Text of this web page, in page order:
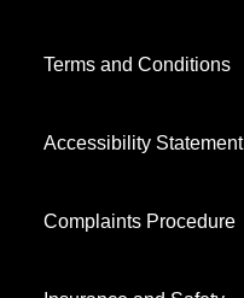
Terms and Conditions
Accessibility Statement
Complaints Procedure